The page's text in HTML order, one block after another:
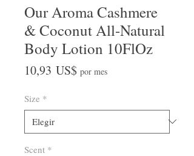
Our Aroma Cashmere
& Coconut All-Natural
Body Lotion 10FlOz
10,93 US$ Precio
por mes
Size *
Scent *